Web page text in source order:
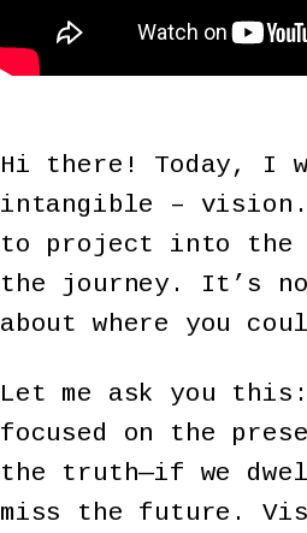
Hi there! Today, I
intangible –
to project into the
the journey. It’s
about where you
Let me ask you
focused on the
the truth—if we
miss the future.